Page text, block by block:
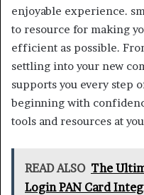
enjoyable experience.
to resource for making
efficient as possible.
settling into your new
supports you every step
beginning with
tools and resources at
READ ALSO The
Login PAN Card